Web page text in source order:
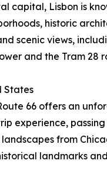
capital, Lisbon is
historic
scenic views,
and the Tram 28
States
66 offers an
experience,
from
landmarks